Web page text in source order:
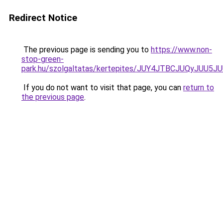
Redirect Notice
The previous page is sending you to https://www.non-
stop-green-
park.hu/szolgaltatas/kertepites/
If you do not want to visit that page, you can return to
the previous page.